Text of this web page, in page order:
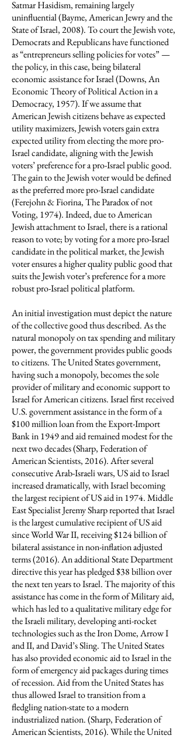
Satmar Hasidism, remaining largely
uninfluential (Bayme, American Jewry and the
State of Israel, 2008). To court the Jewish vote,
Democrats and Republicans have functioned
as “entrepreneurs selling policies for votes” —
the policy, in this case, being bilateral
economic assistance for Israel (Downs, An
Economic Theory of Political Action in a
Democracy, 1957). If we assume that
American Jewish citizens behave as expected
utility maximizers, Jewish voters gain extra
expected utility from electing the more pro-
Israel candidate, aligning with the Jewish
voters’ preference for a pro-Israel public good.
The gain to the Jewish voter would be defined
as the preferred more pro-Israel candidate
(Ferejohn & Fiorina, The Paradox of not
Voting, 1974). Indeed, due to American
Jewish attachment to Israel, there is a rational
reason to vote; by voting for a more pro-Israel
candidate in the political market, the Jewish
voter ensures a higher quality public good that
suits the Jewish voter’s preference for a more
robust pro-Israel political platform.
An initial investigation must depict the nature
of the collective good thus described. As the
natural monopoly on tax spending and military
power, the government provides public goods
to citizens. The United States government,
having such a monopoly, becomes the sole
provider of military and economic support to
Israel for American citizens. Israel first received
U.S. government assistance in the form of a
$100 million loan from the Export-Import
Bank in 1949 and aid remained modest for the
next two decades (Sharp, Federation of
American Scientists, 2016). After several
consecutive Arab-Israeli wars, US aid to Israel
increased dramatically, with Israel becoming
the largest recipient of US aid in 1974. Middle
East Specialist Jeremy Sharp reported that Israel
is the largest cumulative recipient of US aid
since World War II, receiving $124 billion of
bilateral assistance in non-inflation adjusted
terms (2016). An additional State Department
directive this year has pledged $38 billion over
the next ten years to Israel. The majority of this
assistance has come in the form of Military aid,
which has led to a qualitative military edge for
the Israeli military, developing anti-rocket
technologies such as the Iron Dome, Arrow I
and II, and David’s Sling. The United States
has also provided economic aid to Israel in the
form of emergency aid packages during times
of recession. Aid from the United States has
thus allowed Israel to transition from a
fledgling nation-state to a modern
industrialized nation. (Sharp, Federation of
American Scientists, 2016). While the United